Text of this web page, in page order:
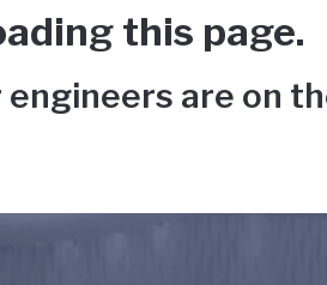
this page.
are on